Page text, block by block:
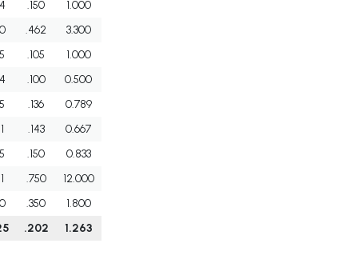
4 .150
1.000
0 .462
3.300
5 .105
1.000
4 .100
0.500
5 .136
0.789
1 .143
0.667
5 .150
0.833
1 .750
12.000
0 .350
1.800
.202 1.263